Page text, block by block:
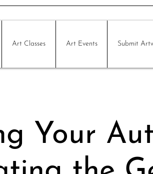
Art Classes Art Events Submit
Your